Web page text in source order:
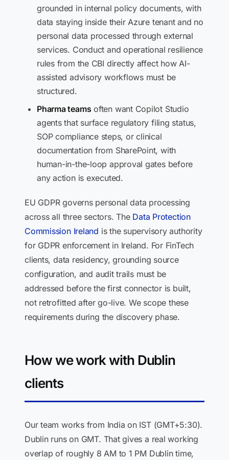
grounded in internal policy documents, with
data staying inside their Azure tenant and no
personal data processed through external
services. Conduct and operational resilience
rules from the CBI directly affect how AI-
assisted advisory workflows must be
structured.
Pharma teams often want Copilot Studio
agents that surface regulatory filing status,
SOP compliance steps, or clinical
documentation from SharePoint, with
human-in-the-loop approval gates before
any action is executed.
EU GDPR governs personal data processing
across all three sectors. The Data Protection
Commission Ireland is the supervisory authority
for GDPR enforcement in Ireland. For FinTech
clients, data residency, grounding source
configuration, and audit trails must be
addressed before the first connector is built,
not retrofitted after go-live. We scope these
requirements during the discovery phase.
How we work with Dublin
clients
Our team works from India on IST (GMT+5:30).
Dublin runs on GMT. That gives a real working
overlap of roughly 8 AM to 1 PM Dublin time,